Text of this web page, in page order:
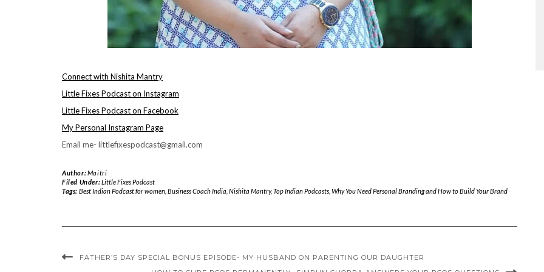
Connect with Nishita Mantry
Little Fixes Podcast on Instagram
Little Fixes Podcast on Facebook
My Personal Instagram Page
Email me- littlefixespodcast@gmail.com
Author:Maitri
Filed Under:Little Fixes Podcast
Tags: Best Indian Podcast for women, Business Coach India Nishita Mantry,Top Indian Podcasts, Why You Need Personal Branding and How to Build Your Brand
FATHER’S DAY SPECIAL BONUS EPISODE- MY HUSBAND ON PARENTING OUR DAUGHTER